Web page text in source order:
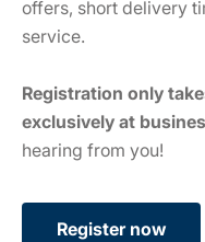
offers, short delivery
service.
Registration only
exclusively at
hearing from you!
Register now